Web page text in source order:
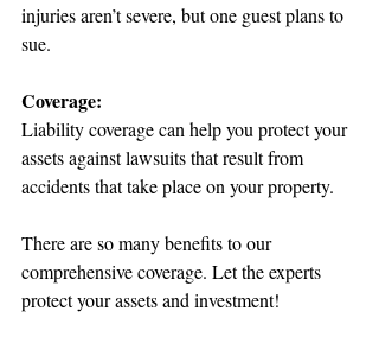
injuries aren’t severe, but one guest plans to
sue.
Coverage:
Liability coverage can help you protect your
assets against lawsuits that result from
accidents that take place on your property.
There are so many benefits to our
comprehensive coverage. Let the experts
protect your assets and investment!